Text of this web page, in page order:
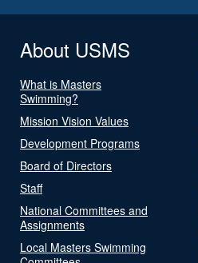
About USMS
What is Masters
Swimming?
Mission Vision Values
Development Programs
Board of Directors
Staff
National Committees and
Assignments
Local Masters Swimming